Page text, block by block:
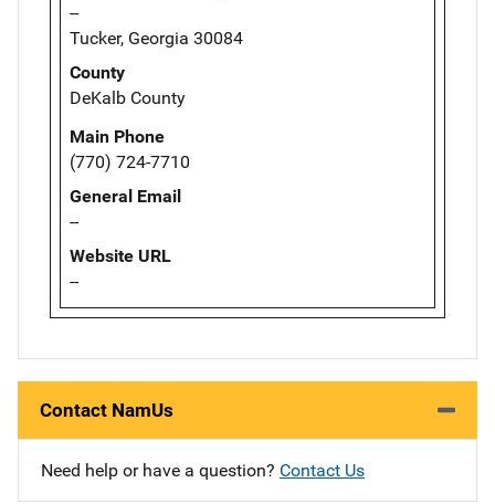
--
Tucker, Georgia 30084
County
DeKalb County
Main Phone
(770) 724-7710
General Email
--
Website URL
--
Contact NamUs
Need help or have a question? Contact Us